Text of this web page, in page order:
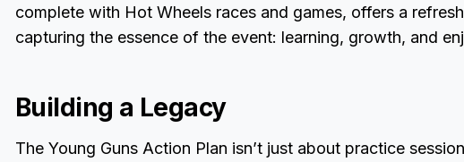
complete with Hot Wheels races and games, offers a
capturing the essence of the event: learning, growth, and
Building a Legacy
The Young Guns Action Plan isn’t just about practice